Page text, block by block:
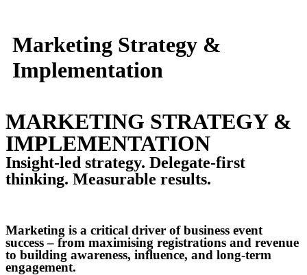
Marketing Strategy &
Implementation
MARKETING STRATEGY &
IMPLEMENTATION
Insight-led strategy. Delegate-first
thinking. Measurable results.
Marketing is a critical driver of business event
success – from maximising registrations and revenue
to building awareness, influence, and long-term
engagement.